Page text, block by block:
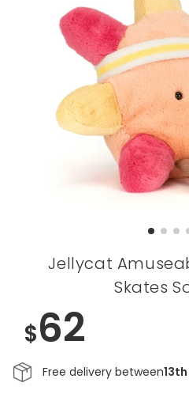
Jellycat
Skates
$62
Free delivery between